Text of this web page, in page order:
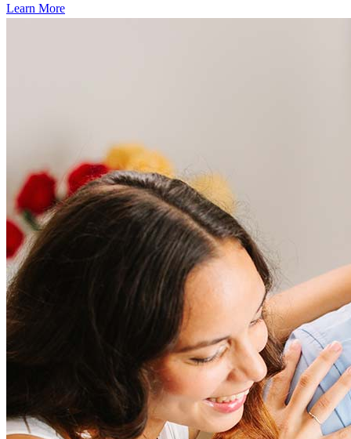
Learn More
Frequently asked questions
How much does it cost to refinance?
Refinancing costs typically range from 2% to 6% of the loan
amount and include fees such as appraisal, title insurance, and
closing costs. Factors like your loan type, location, and credit
score can significantly impact these expenses. Our team can
help to provide strategies that can help minimize costs.
How much house can I afford?
What is a good credit score?